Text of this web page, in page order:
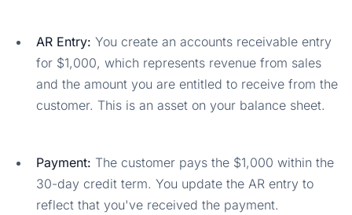
AR Entry: You create an accounts receivable entry
for $1,000, which represents revenue from sales
and the amount you are entitled to receive from the
customer. This is an asset on your balance sheet.
Payment: The customer pays the $1,000 within the
30-day credit term. You update the AR entry to
reflect that you've received the payment.